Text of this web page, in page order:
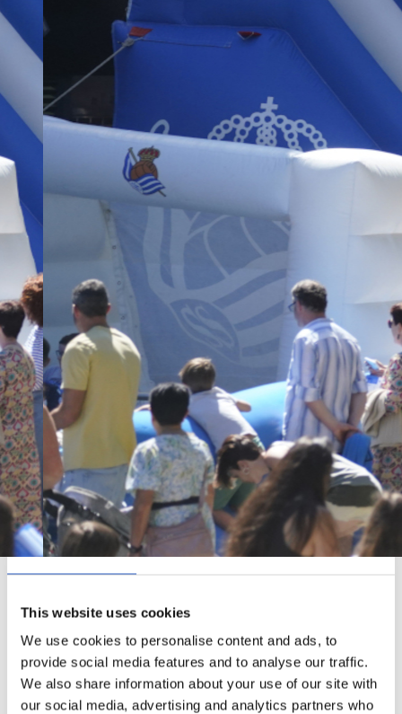
Consent Details
This website uses cookies
We use cookies to personalise content and ads, to
provide social media features and to analyse our traffic.
We also share information about your use of our site with
our social media, advertising and analytics partners who
Kirola, dibertsioa eta solidaritatea. Ekaineko bigarren
astean Anoetan ospatzen den festaren osagarri nagusiak
dira. Festak milaka pertsona elkartzen ditu. Kirola,